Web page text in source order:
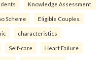
Knowledge Assessment.
Scheme Eligible Couples.
characteristics
Self-care Heart Failure